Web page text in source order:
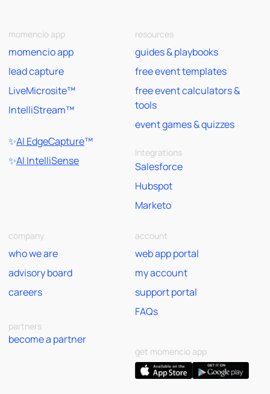
momencio app
momencio app
lead capture
LiveMicrosite™
IntelliStream™
✨AI EdgeCapture™
✨AI IntelliSense
resources
guides & playbooks
free event templates
free event calculators &
tools
event games & quizzes
Integrations
Salesforce
Hubspot
Marketo
company
who we are
advisory board
careers
partners
become a partner
account
web app portal
my account
support portal
FAQs
get momencio app